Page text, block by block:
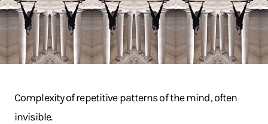
Complexity of repetitive patterns of the mind, often
invisible.